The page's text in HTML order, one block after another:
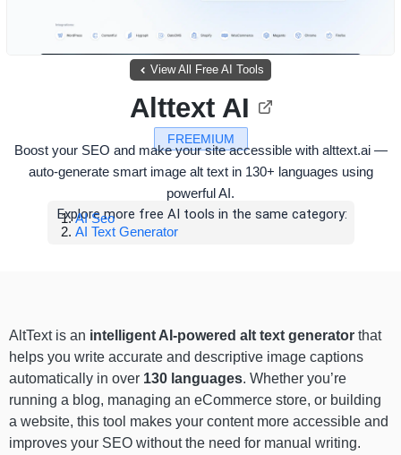
View All Free AI Tools
FREEMIUM
Alttext AI
Boost your SEO and make your site accessible with alttext.ai —
auto-generate smart image alt text in 130+ languages using
powerful AI.
Explore more free AI tools in the same category:
AI Seo
AI Text Generator
AltText is an intelligent AI-powered alt text generator that
helps you write accurate and descriptive image captions
automatically in over 130 languages. Whether you’re
running a blog, managing an eCommerce store, or building
a website, this tool makes your content more accessible and
improves your SEO without the need for manual writing.